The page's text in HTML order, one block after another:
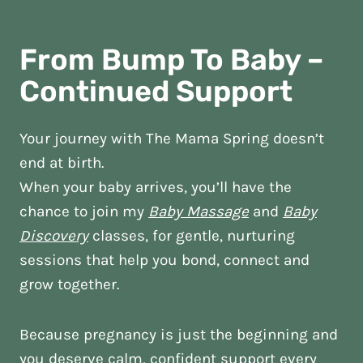
From Bump To Baby –
Continued Support
Your journey with The Mama Spring doesn’t
end at birth.
When your baby arrives, you’ll have the
chance to join my Baby Massageand Baby
Discovery classes, for gentle, nurturing
sessions that help you bond, connect and
grow together.
Because pregnancy is just the beginning and
you deserve calm, confident support every